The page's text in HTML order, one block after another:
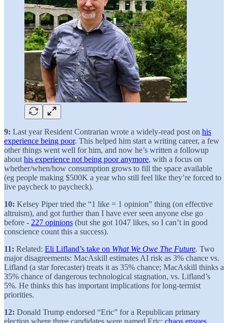
9: Last year Resident Contrarian wrote a widely-read post on his
experience being poor. This helped him start a writing career, a few
other things went well for him, and now he’s written a followup
about his experience not being poor anymore, with a focus on
whether/when/how consumption grows to fill the space available
(eg people making $500K a year who still feel like they’re forced to
live paycheck to paycheck).
10: Kelsey Piper tried the “1 like = 1 opinion” thing (on effective
altruism), and got further than I have ever seen anyone else go
before - 227 opinions (but she got 1047 likes, so I can’t in good
conscience count this a success).
11: Related: Eli Lifland’s take on What We Owe The Future. Two
major disagreements: MacAskill estimates AI risk as 3% chance vs.
Lifland (a star forecaster) treats it as 35% chance; MacAskill thinks a
35% chance of dangerous technological stagnation, vs. Lifland’s
5%. He thinks this has important implications for long-termist
priorities.
12: Donald Trump endorsed “Eric” for a Republican primary